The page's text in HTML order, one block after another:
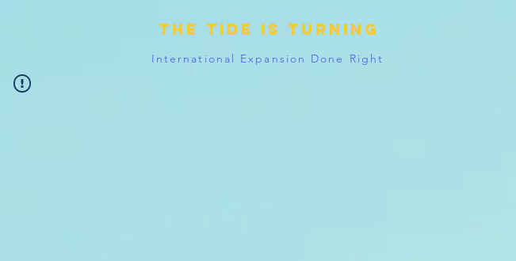
The tide is turning
International Expansion Done Right